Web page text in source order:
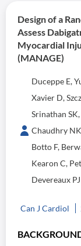
Design of a
Assess
Myocardial
(MANAGE)
Duceppe E,
Xavier D,
Srinathan
Chaudhry
Botto F,
Kearon C,
Devereaux PJ
Can J Cardiol